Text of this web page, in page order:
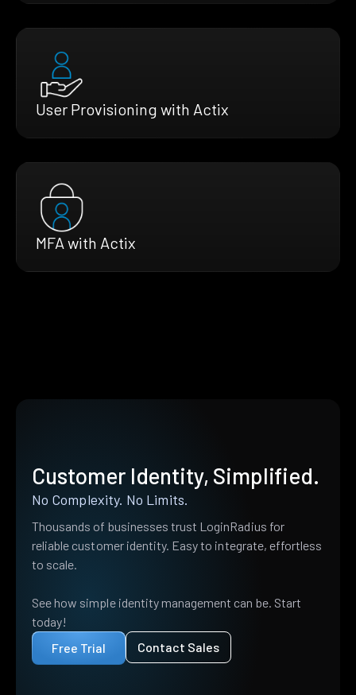
User Provisioning with Actix
MFA with Actix
Customer Identity, Simplified.
No Complexity. No Limits.
Thousands of businesses trust LoginRadius for
reliable customer identity. Easy to integrate, effortless
to scale.
See how simple identity management can be. Start
today!
Free Trial
Contact Sales